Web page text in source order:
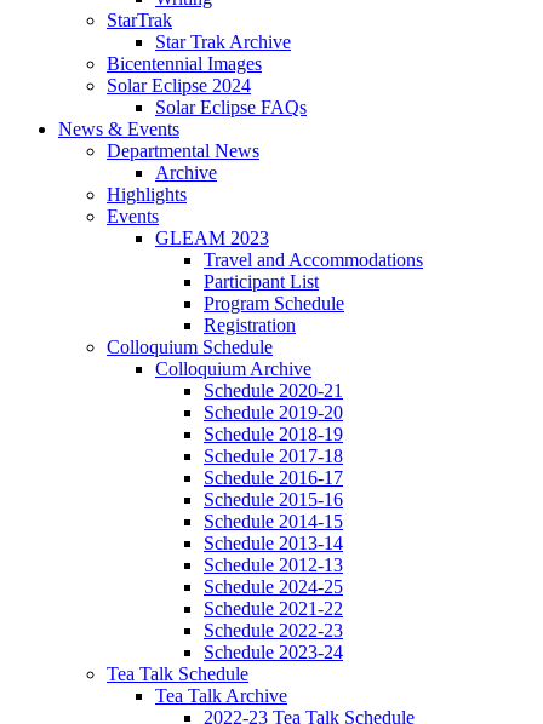
StarTrak
Star Trak Archive
Bicentennial Images
Solar Eclipse 2024
Solar Eclipse FAQs
News & Events
Departmental News
Archive
Highlights
Events
GLEAM 2023
Travel and Accommodations
Participant List
Program Schedule
Registration
Colloquium Schedule
Colloquium Archive
Schedule 2020-21
Schedule 2019-20
Schedule 2018-19
Schedule 2017-18
Schedule 2016-17
Schedule 2015-16
Schedule 2014-15
Schedule 2013-14
Schedule 2012-13
Schedule 2024-25
Schedule 2021-22
Schedule 2022-23
Schedule 2023-24
Tea Talk Schedule
Tea Talk Archive
2022-23 Tea Talk Schedule